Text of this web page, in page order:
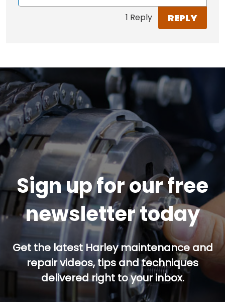
1 Reply REPLY
Sign up for our free
newsletter today
Get the latest Harley maintenance and
repair videos, tips and techniques
delivered right to your inbox.